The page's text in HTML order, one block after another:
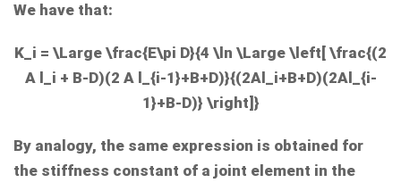
We have that:
K_i = \Large \frac{E\pi D}{4 \ln \Large \left[ \frac{(2
A l_i + B-D)(2 A l_{i-1}+B+D)}{(2Al_i+B+D)(2Al_{i-
1}+B-D)} \right]}
By analogy, the same expression is obtained for
the stiffness constant of a joint element in the